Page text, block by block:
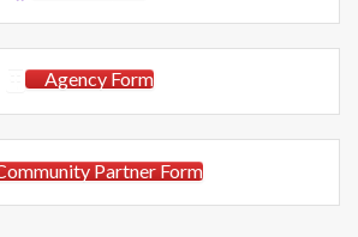
Agency Form
Partner Form